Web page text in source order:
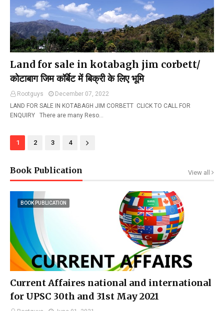
Land for sale in kotabagh jim corbett/
कोटाबाग जिम कॉर्बेट में बिक्री के लिए भूमि
Rootguys
December 07, 2022
LAND FOR SALE IN KOTABAGH JIM CORBETT CLICK TO CALL FOR
ENQUIRY There are many Reso…
1 2 3 4
Book Publication View all
BOOK PUBLICATION
Current Affaires national and international
for UPSC 30th and 31st May 2021